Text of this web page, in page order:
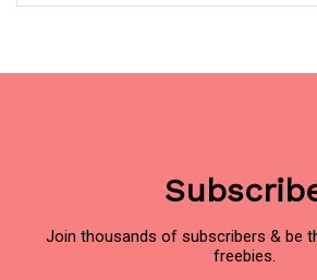
Join thousands of subscribers & be
freebies.